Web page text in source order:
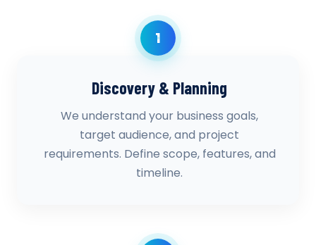
1
Discovery & Planning
We understand your business goals,
target audience, and project
requirements. Define scope, features, and
timeline.